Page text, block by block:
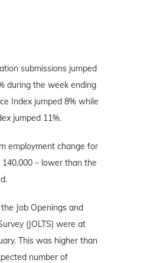
submissions jumped
during the week ending
Index jumped 8% while
jumped 11%.
employment change for
– lower than the
Job Openings and
(JOLTS) were at
This was higher than
number of